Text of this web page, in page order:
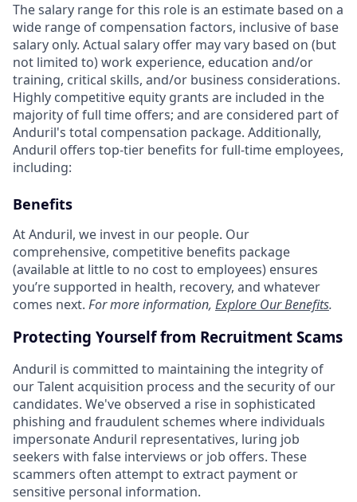
The salary range for this role is an estimate based on a
wide range of compensation factors, inclusive of base
salary only. Actual salary offer may vary based on (but
not limited to) work experience, education and/or
training, critical skills, and/or business considerations.
Highly competitive equity grants are included in the
majority of full time offers; and are considered part of
Anduril's total compensation package. Additionally,
Anduril offers top-tier benefits for full-time employees,
including:
Benefits
At Anduril, we invest in our people. Our
comprehensive, competitive benefits package
(available at little to no cost to employees) ensures
you’re supported in health, recovery, and whatever
comes next. For more information, Explore Our Benefits.
Protecting Yourself from Recruitment Scams
Anduril is committed to maintaining the integrity of
our Talent acquisition process and the security of our
candidates. We've observed a rise in sophisticated
phishing and fraudulent schemes where individuals
impersonate Anduril representatives, luring job
seekers with false interviews or job offers. These
scammers often attempt to extract payment or
sensitive personal information.